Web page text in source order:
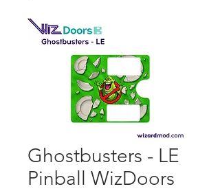
Ghostbusters - LE
Pinball WizDoors